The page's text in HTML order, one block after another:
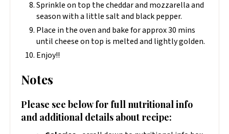
Sprinkle on top the cheddar and mozzarella and
season with a little salt and black pepper.
Place in the oven and bake for approx 30 mins
until cheese on top is melted and lightly golden.
Enjoy!!
Notes
Please see below for full nutritional info
and additional details about recipe: